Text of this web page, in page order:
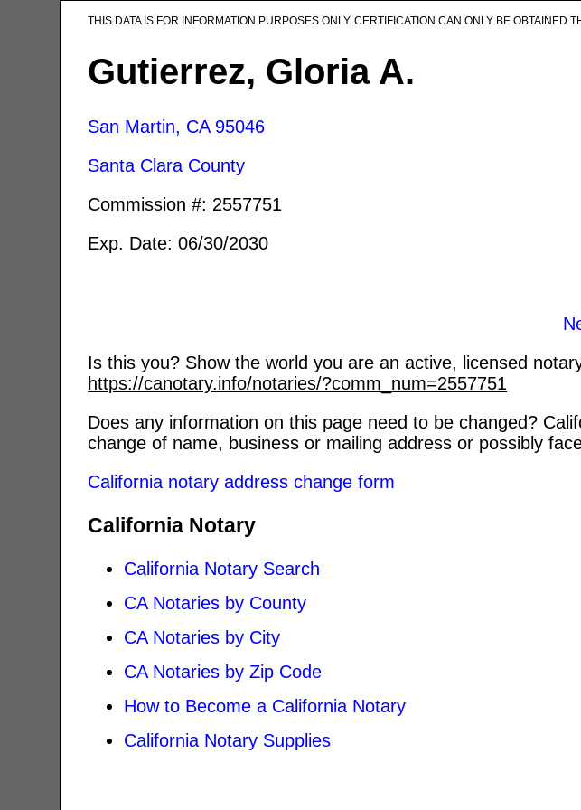
THIS DATA IS FOR INFORMATION PURPOSES ONLY. CERTIFICATION CAN ONLY BE OBTAINED
Gutierrez, Gloria A.
San Martin, CA 95046
Santa Clara County
Commission #: 2557751
Exp. Date: 06/30/2030
Is this you? Show the world you are an active, licensed
https://canotary.info/notaries/?comm_num=2557751
Does any information on this page need to be changed?
change of name, business or mailing address or possibly
California notary address change form
California Notary
California Notary Search
CA Notaries by County
CA Notaries by City
CA Notaries by Zip Code
How to Become a California Notary
California Notary Supplies